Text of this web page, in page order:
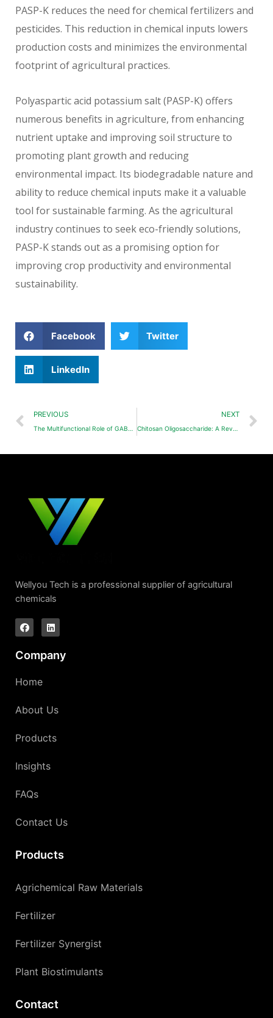
PASP-K reduces the need for chemical fertilizers and
pesticides. This reduction in chemical inputs lowers
production costs and minimizes the environmental
footprint of agricultural practices.
Polyaspartic acid potassium salt (PASP-K) offers
numerous benefits in agriculture, from enhancing
nutrient uptake and improving soil structure to
promoting plant growth and reducing
environmental impact. Its biodegradable nature and
ability to reduce chemical inputs make it a valuable
tool for sustainable farming. As the agricultural
industry continues to seek eco-friendly solutions,
PASP-K stands out as a promising option for
improving crop productivity and environmental
sustainability.
Facebook Twitter
LinkedIn
PREVIOUS
The Multifunctional Role of GABA in Plant Growth and Stress Resistance
NEXT
Chitosan Oligosaccharide: A Revolutionary Biopesticide and Fertilizer Enhancer in Agriculture
Wellyou Tech is a professional supplier of agricultural
chemicals
Company
Home
About Us
Products
Insights
FAQs
Contact Us
Products
Agrichemical Raw Materials
Fertilizer
Fertilizer Synergist
Plant Biostimulants
Contact